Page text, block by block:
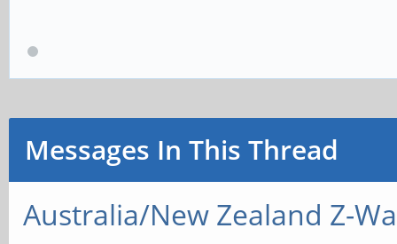
Messages In This Thread
Australia/New Zealand Z-